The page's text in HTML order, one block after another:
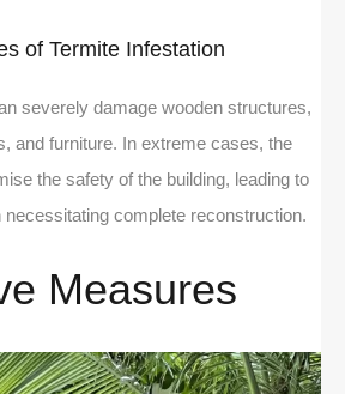
of Termite Infestation
severely damage wooden structures,
and furniture. In extreme cases, the
the safety of the building, leading to
complete reconstruction.
Measures